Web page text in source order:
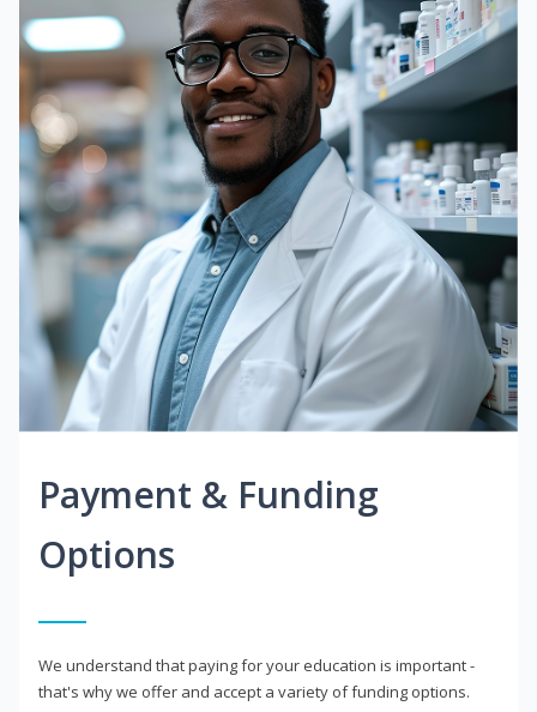
Payment & Funding
Options
We understand that paying for your education is important -
that's why we offer and accept a variety of funding options.